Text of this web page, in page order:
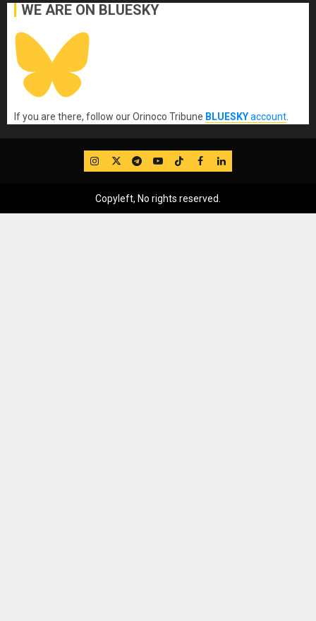
WE ARE ON BLUESKY
If you are there, follow our Orinoco Tribune BLUESKYaccount
IG TwitterTelegram
YouTube
TikTok
FB LinkedIn
Copyleft, No rights reserved.